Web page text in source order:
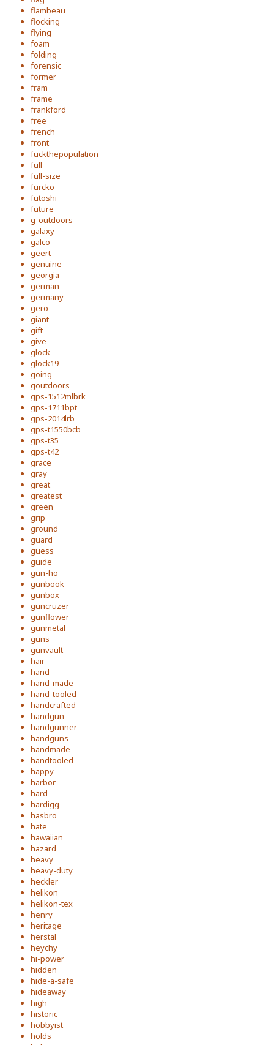
flambeau
flocking
flying
foam
folding
forensic
former
fram
frame
frankford
free
french
front
fuckthepopulation
full
full-size
furcko
futoshi
future
g-outdoors
galaxy
galco
geert
genuine
georgia
german
germany
gero
giant
gift
give
glock
glock19
going
goutdoors
gps-1512mlbrk
gps-1711bpt
gps-2014lrb
gps-t1550bcb
gps-t35
gps-t42
grace
gray
great
greatest
green
grip
ground
guard
guess
guide
gun-ho
gunbook
gunbox
guncruzer
gunflower
gunmetal
guns
gunvault
hair
hand
hand-made
hand-tooled
handcrafted
handgun
handgunner
handguns
handmade
handtooled
happy
harbor
hard
hardigg
hasbro
hate
hawaiian
hazard
heavy
heavy-duty
heckler
helikon
helikon-tex
henry
heritage
herstal
heychy
hi-power
hidden
hide-a-safe
hideaway
high
historic
hobbyist
holds